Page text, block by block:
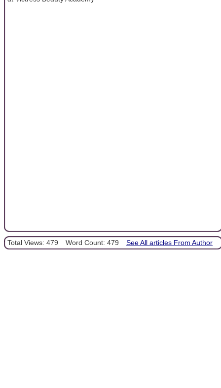
Total Views: 479 Word Count: 479 See All articles From Author